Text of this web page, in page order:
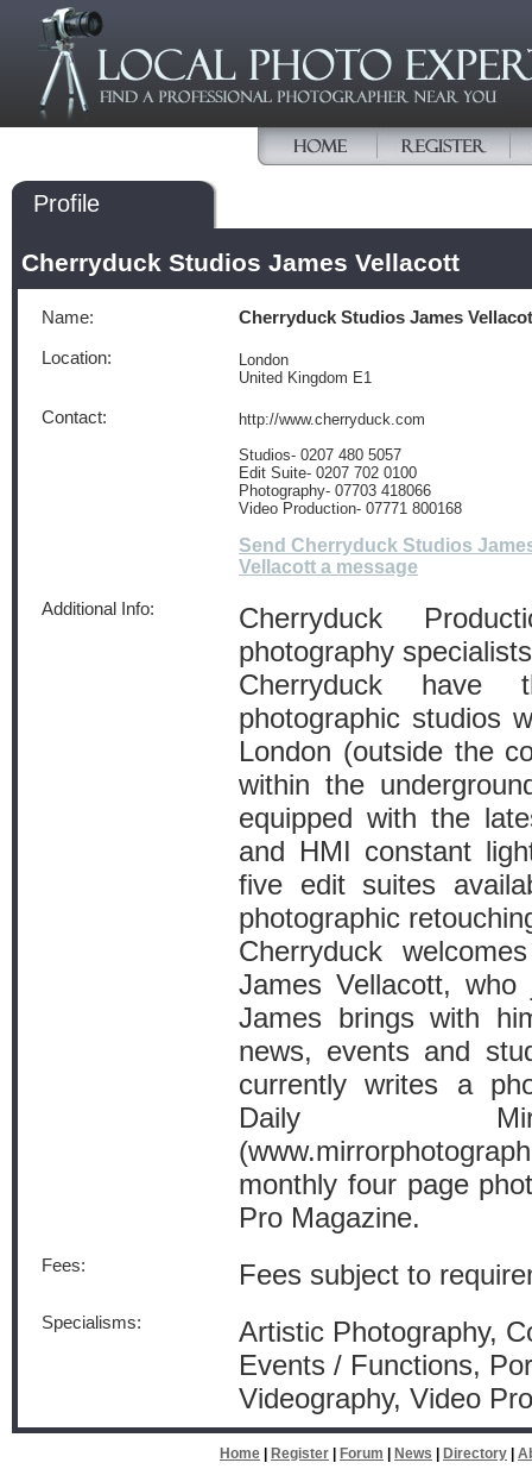
Profile
Cherryduck Studios James Vellacott
Name: Cherryduck Studios James
Location:
London
United Kingdom E1
Contact:
http://www.cherryduck.com
Studios- 0207 480 5057
Edit Suite- 0207 702 0100
Photography- 07703 418066
Video Production- 07771 800168
Send Cherryduck Studios
Vellacott a message
Additional Info:
Cherryduck
photography
Cherryduck
photographic studios
London (outside the
within the
equipped with the
and HMI constant
five edit suites
photographic
Cherryduck
James Vellacott,
James brings with
news, events and
currently writes a
Daily
monthly four page
Pro Magazine.
Fees: Fees subject to
Specialisms:
Artistic Photography,
Events / Functions,
Videography, Video
Home Register Forum News Directory